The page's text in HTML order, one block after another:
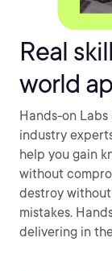
Real
world
Hands-on
industry
help you gain
without
destroy
mistakes.
delivering in